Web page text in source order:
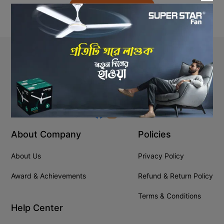
Back to Home
Stay In Touch
+8809610001666
info@ssgeshop.com
About Company
About Us
Award & Achievements
Policies
Privacy Policy
Refund & Return Policy
Terms & Conditions
Help Center